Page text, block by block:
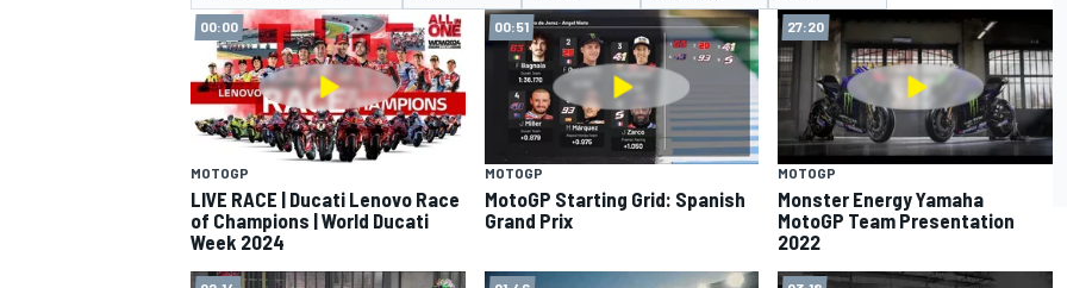
INDYCAR
00:00
MOTOGP
LIVE RACE | Ducati Lenovo Race
of Champions | World Ducati
Week 2024
00:51
MOTOGP
MotoGP Starting Grid: Spanish
Grand Prix
27:20
MOTOGP
Monster Energy Yamaha
MotoGP Team Presentation
2022